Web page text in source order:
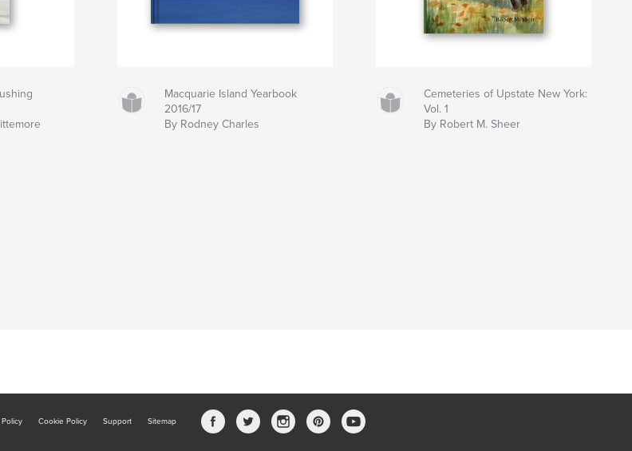
Macquarie Island Yearbook
2016/17
By Rodney Charles
Cemeteries of Upstate New York:
Vol. 1
By Robert M. Sheer
Policy Cookie Policy Support Sitemap